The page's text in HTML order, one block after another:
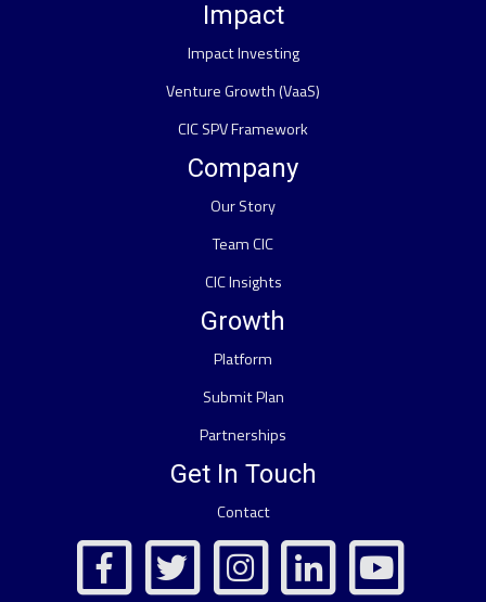
Impact
Impact Investing
Venture Growth (VaaS)
CIC SPV Framework
Company
Our Story
Team CIC
CIC Insights
Growth
Platform
Submit Plan
Partnerships
Get In Touch
Contact